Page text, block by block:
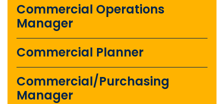
Commercial Operations
Manager
Commercial Planner
Commercial/Purchasing
Manager